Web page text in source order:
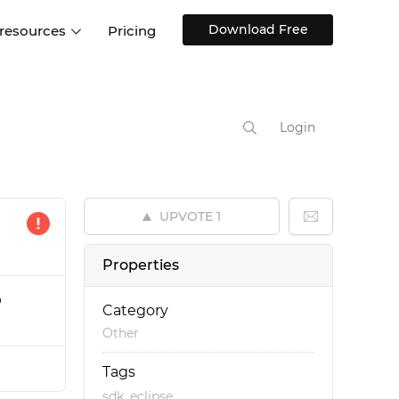
Interactive UI components
Web, iOS, Android and more
Blog
Pricing Download Free
Login
UPVOTE 1
Properties
Category
Other
Tags